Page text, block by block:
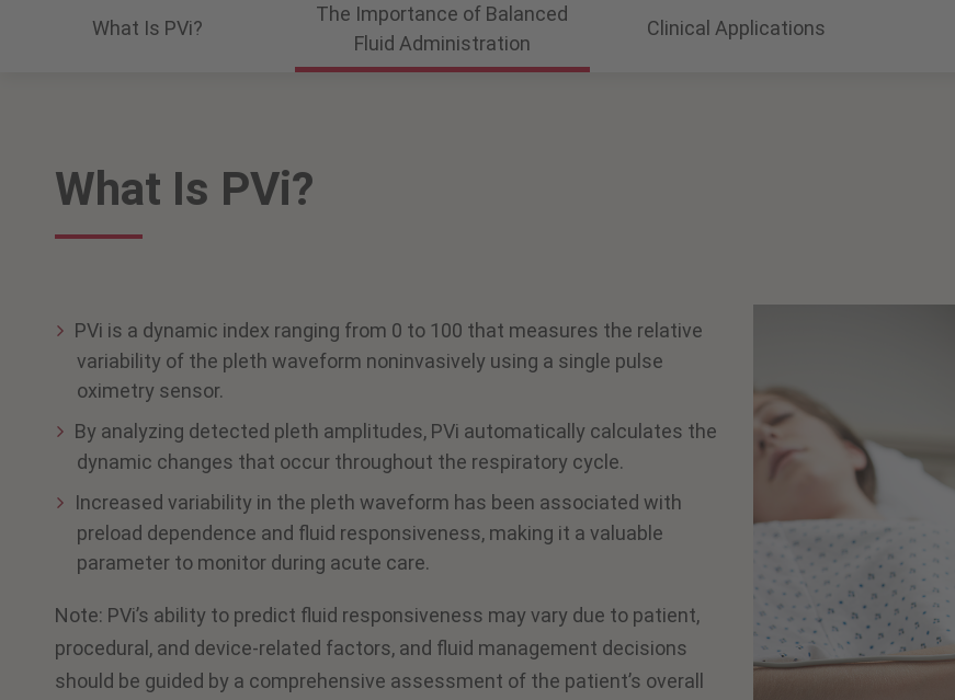
What Is PVi?
The Importance of Balanced
Fluid Administration
Clinical Applications
What Is PVi?
PVi is a dynamic index ranging from 0 to 100 that measures the relative
variability of the pleth waveform noninvasively using a single pulse
oximetry sensor.
By analyzing detected pleth amplitudes, PVi automatically calculates the
dynamic changes that occur throughout the respiratory cycle.
Increased variability in the pleth waveform has been associated with
preload dependence and fluid responsiveness, making it a valuable
parameter to monitor during acute care.
Note: PVi’s ability to predict fluid responsiveness may vary due to patient,
procedural, and device-related factors, and fluid management decisions
should be guided by a comprehensive assessment of the patient’s overall